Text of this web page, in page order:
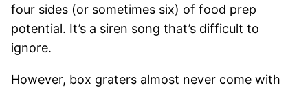
four sides (or sometimes six) of food prep
potential. It’s a siren song that’s difficult to
ignore.
However, box graters almost never come with